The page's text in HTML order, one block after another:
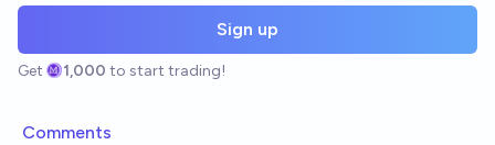
Sign up
Get 1,000 to start trading!
Comments